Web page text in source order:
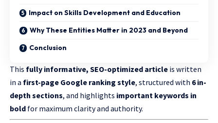
Impact on Skills Development and Education
Why These Entities Matter in 2023 and Beyond
Conclusion
This fully informative, SEO-optimized article is written
in a first-page Google ranking style, structured with 6 in-
depth sections, and highlights important keywords in
bold for maximum clarity and authority.